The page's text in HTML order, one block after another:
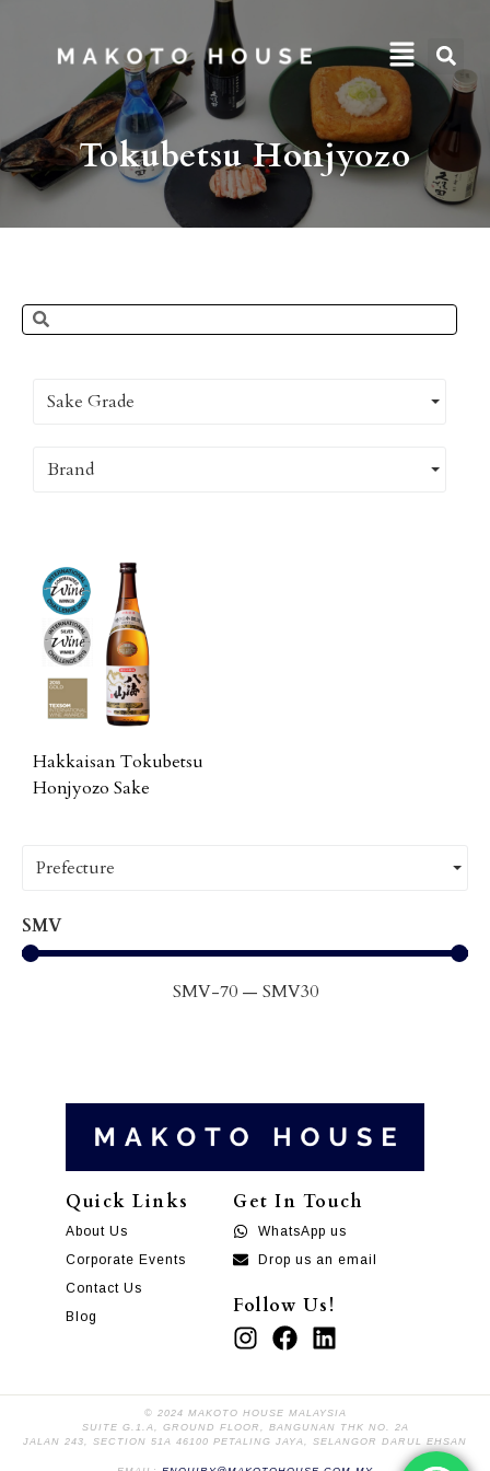
Tokubetsu Honjyozo
Sake Grade
Brand
Hakkaisan Tokubetsu
Honjyozo Sake
Prefecture
SMV
SMV-70— SMV30
Quick Links
About Us
Corporate Events
Contact Us
Blog
Get In Touch
WhatsApp us
Drop us an email
Follow Us!
© 2024 MAKOTO HOUSE MALAYSIA
SUITE G.1.A, GROUND FLOOR, BANGUNAN THK NO. 2A
JALAN 243, SECTION 51A 46100 PETALING JAYA, SELANGOR DARUL EHSAN